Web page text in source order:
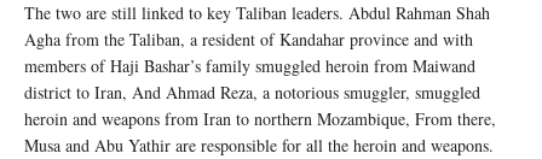
The two are still linked to key Taliban leaders. Abdul Rahman Shah
Agha from the Taliban, a resident of Kandahar province and with
members of Haji Bashar’s family smuggled heroin from Maiwand
district to Iran, And Ahmad Reza, a notorious smuggler, smuggled
heroin and weapons from Iran to northern Mozambique, From there,
Musa and Abu Yathir are responsible for all the heroin and weapons.